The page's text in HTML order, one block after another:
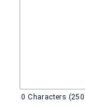
0 Characters